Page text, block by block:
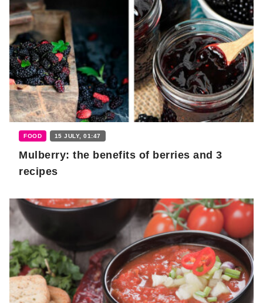
FOOD 15 JULY, 01:47
Mulberry: the benefits of berries and 3
recipes